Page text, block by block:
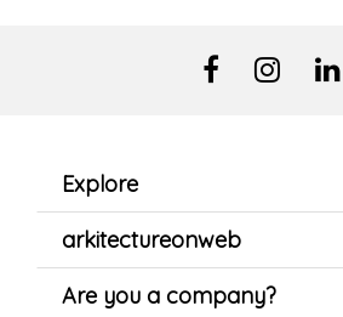
Explore
arkitectureonweb
Are you a company?